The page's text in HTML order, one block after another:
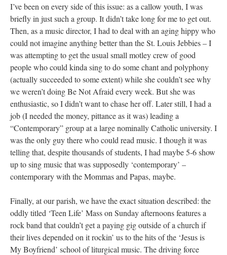
I’ve been on every side of this issue: as a callow youth, I was
briefly in just such a group. It didn’t take long for me to get out.
Then, as a music director, I had to deal with an aging hippy who
could not imagine anything better than the St. Louis Jebbies – I
was attempting to get the usual small motley crew of good
people who could kinda sing to do some chant and polyphony
(actually succeeded to some extent) while she couldn’t see why
we weren’t doing Be Not Afraid every week. But she was
enthusiastic, so I didn’t want to chase her off. Later still, I had a
job (I needed the money, pittance as it was) leading a
“Contemporary” group at a large nominally Catholic university. I
was the only guy there who could read music. I though it was
telling that, despite thousands of students, I had maybe 5-6 show
up to sing music that was supposedly ‘contemporary’ –
contemporary with the Mommas and Papas, maybe.
Finally, at our parish, we have the exact situation described: the
oddly titled ‘Teen Life’ Mass on Sunday afternoons features a
rock band that couldn’t get a paying gig outside of a church if
their lives depended on it rockin’ us to the hits of the ‘Jesus is
My Boyfriend’ school of liturgical music. The driving force